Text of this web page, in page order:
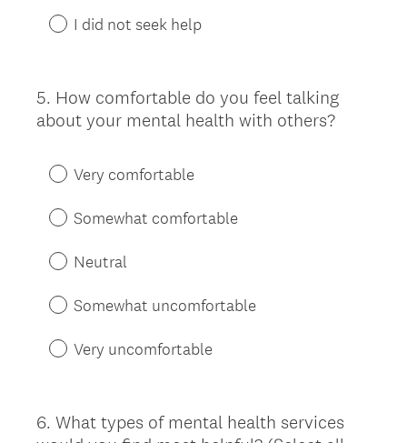
I did not seek help
Question
Title
5. How comfortable do you feel talking
about your mental health with others?
Very comfortable
Somewhat comfortable
Neutral
Somewhat uncomfortable
Very uncomfortable
Question
6. What types of mental health services